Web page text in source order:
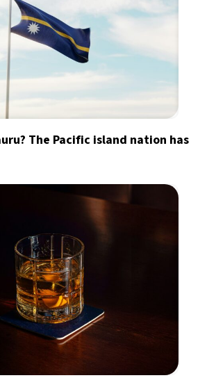
The Pacific island nation has